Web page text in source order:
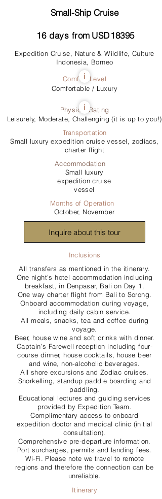
Small-Ship Cruise
16 days from USD18395
Expedition Cruise, Nature & Wildlife, Culture
Indonesia, Borneo
Comfort Level
i
Comfortable / Luxury
Physical Rating
i
Leisurely, Moderate, Challenging (it is up to you!)
Transportation
Small luxury expedition cruise vessel, zodiacs,
charter flight
Accommodation
Small luxury
expedition cruise
vessel
Months of Operation
October, November
Inquire about this tour
Inclusions
All transfers as mentioned in the itinerary.
One night’s hotel accommodation including
breakfast, in Denpasar, Bali on Day 1.
One way charter flight from Bali to Sorong.
Onboard accommodation during voyage,
including daily cabin service.
All meals, snacks, tea and coffee during
voyage.
Beer, house wine and soft drinks with dinner.
Captain’s Farewell reception including four-
course dinner, house cocktails, house beer
and wine, non-alcoholic beverages.
All shore excursions and Zodiac cruises.
Snorkelling, standup paddle boarding and
paddling.
Educational lectures and guiding services
provided by Expedition Team.
Complimentary access to onboard
expedition doctor and medical clinic (initial
consultation).
Comprehensive pre-departure information.
Port surcharges, permits and landing fees.
Wi-Fi. Please note we travel to remote
regions and therefore the connection can be
unreliable.
Itinerary